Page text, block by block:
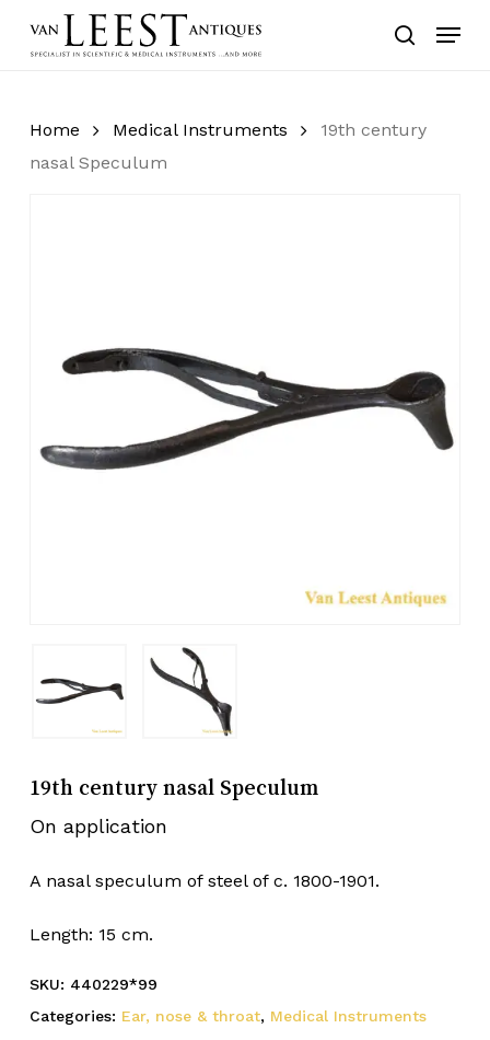
search
Menu
Home Medical Instruments
19th century
nasal Speculum
19th century nasal Speculum
On application
A nasal speculum of steel of c. 1800-1901.
Length: 15 cm.
SKU: 440229*99
Categories: Ear, nose & throat, Medical Instruments